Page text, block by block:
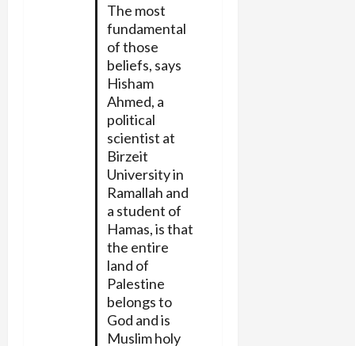
The most
fundamental
of those
beliefs, says
Hisham
Ahmed, a
political
scientist at
Birzeit
University in
Ramallah and
a student of
Hamas, is that
the entire
land of
Palestine
belongs to
God and is
Muslim holy